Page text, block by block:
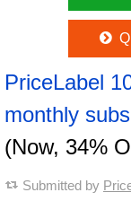
PriceLabel
monthly
(Now, 34%
Submitted by